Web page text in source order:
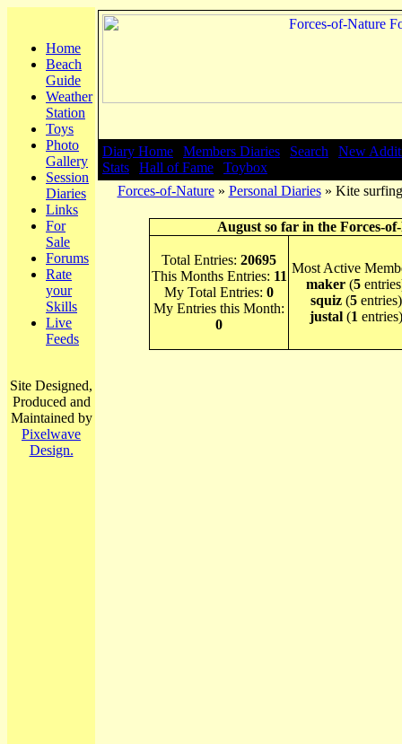
Home
Beach
Guide
Weather
Station
Toys
Photo
Gallery
Session
Diaries
Links
For
Sale
Forums
Rate
your
Skills
Live
Feeds
Site Designed,
Produced and
Maintained by
Pixelwave
Design.
Diary Home Members Diaries Search
New
Stats
Hall of Fame
Toybox
Forces-of-Nature» Personal Diaries» Kite
August so far in the Forces-
Total Entries: 20695
This Months Entries: 11
My Total Entries: 0
My Entries this Month:
0
Most Active
maker (5
squiz(5entries)
justal(1 entries)